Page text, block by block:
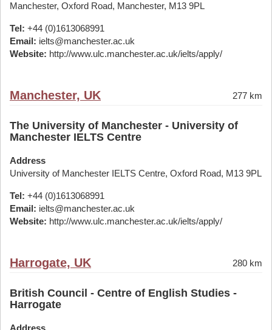
Manchester, Oxford Road, Manchester, M13 9PL
Tel: +44 (0)1613068991
Email: ielts@manchester.ac.uk
Website: http://www.ulc.manchester.ac.uk/ielts/apply/
Manchester, UK 277 km
The University of Manchester - University of
Manchester IELTS Centre
Address
University of Manchester IELTS Centre, Oxford Road, M13 9PL
Tel: +44 (0)1613068991
Email: ielts@manchester.ac.uk
Website: http://www.ulc.manchester.ac.uk/ielts/apply/
Harrogate, UK 280 km
British Council - Centre of English Studies -
Harrogate
Address